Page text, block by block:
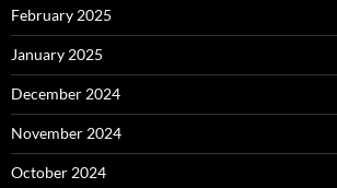
February 2025
January 2025
December 2024
November 2024
October 2024